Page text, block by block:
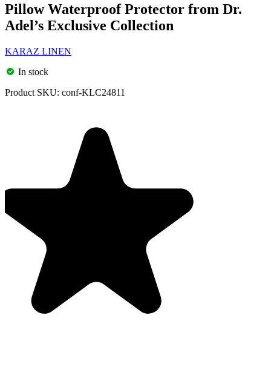
Pillow Waterproof Protector from Dr.
Adel’s Exclusive Collection
KARAZ LINEN
In stock
Product SKU: conf-KLC24811